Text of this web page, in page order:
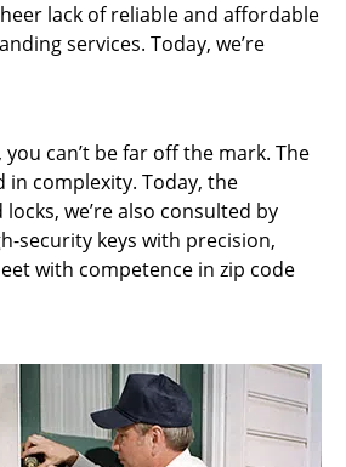
lack of reliable and affordable
services. Today, we’re
can’t be far off the mark. The
complexity. Today, the
we’re also consulted by
security keys with precision,
with competence in zip code